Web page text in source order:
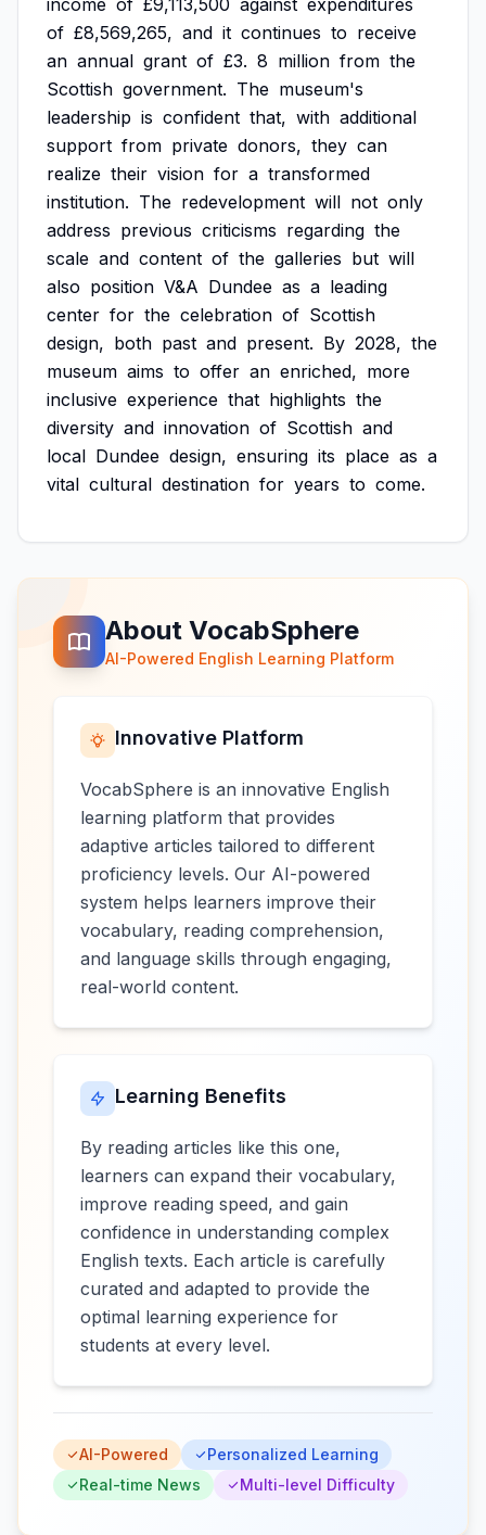
income of £9,113,500 against expenditures
of £8,569,265, and it continues to receive
an annual grant of £3. 8 million from the
Scottish government. The museum's
leadership is confident that, with additional
support from private donors, they can
realize their vision for a transformed
institution. The redevelopment will not only
address previous criticisms regarding the
scale and content of the galleries but will
also position V&A Dundee as a leading
center for the celebration of Scottish
design, both past and present. By 2028, the
museum aims to offer an enriched, more
inclusive experience that highlights the
diversity and innovation of Scottish and
local Dundee design, ensuring its place as a
vital cultural destination for years to come.
About VocabSphere
AI-Powered English Learning Platform
Innovative Platform
VocabSphere is an innovative English
learning platform that provides
adaptive articles tailored to different
proficiency levels. Our AI-powered
system helps learners improve their
vocabulary, reading comprehension,
and language skills through engaging,
real-world content.
Learning Benefits
By reading articles like this one,
learners can expand their vocabulary,
improve reading speed, and gain
confidence in understanding complex
English texts. Each article is carefully
curated and adapted to provide the
optimal learning experience for
students at every level.
AI-Powered
Personalized Learning
Real-time News
Multi-level Difficulty